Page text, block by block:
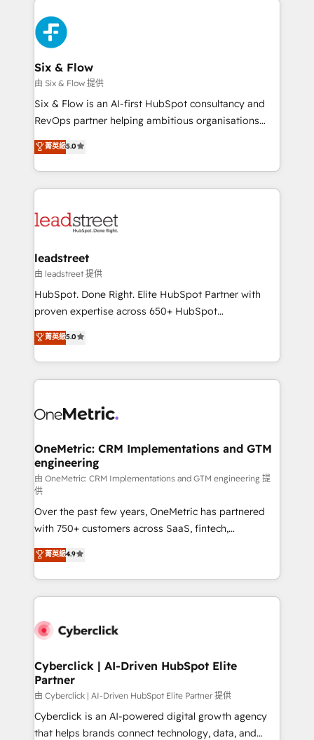
Partner Elite con +700 implementaciones en LATAM.
sales cycles, multi system environments and global
SaaS or manufacturing teams. Trusted by leading
enterprises and fast growing scale ups including
Sony, Rapyd, Fiverr, XM Cyber, Wix - Base44, EMA
Design Automation and FIT. 📊 RevOps & data
architecture 🔗 CRM migrations & End to end
integrations 🤖 AI workflows & enrichment 📘 Team
HubSpot environments that teams use with
confidence and that leadership can rely on for
Six & Flow
由 Six & Flow 提供
Six & Flow is an AI-first HubSpot consultancy and
RevOps partner helping ambitious organisations
grow with clarity, confidence, and intelligence.
Operating across the UK, Netherlands, Ireland, and
Canada, we’ve delivered thousands of successful
HubSpot projects for mid-market and enterprise
combine HubSpot, data, and AI to design connected
and technology for predictable, scalable revenue
growth. Our expertise spans RevOps, CRM and data
architecture, AI enablement, and strategic marketing,
delivered through our proprietary FLAIR framework
Partner and ISO 27001:2022 certified consultancy,
we blend strategy, creativity, and technology to help
菁英級5.0
leadstreet
由 leadstreet 提供
HubSpot. Done Right. Elite HubSpot Partner with
proven expertise across 650+ HubSpot
implementations. With 12+ years of HubSpot
experience, we help you use the HubSpot platform
to its fullest capacity, improve your current HubSpot
website, or build your new one.
菁英級5.0
OneMetric: CRM Implementations and GTM
engineering
由 OneMetric: CRM Implementations and GTM engineering 提
供
Over the past few years, OneMetric has partnered
with 750+ customers across SaaS, fintech,
healthcare, real estate, and other industries. With
150+ HubSpot-certified experts, we deliver scalable
solutions to complex GTM and RevOps challenges.
Our Expertise 🔹 Onboarding & Implementation:
tailored to your GTM motion. 🔹 Migrations:
from other CRMs to HubSpot without data loss or
downtime. 🔹 RevOps Strategy: Align teams,
processes, and data to drive revenue efficiency. 🔹
Integrations: Connect HubSpot with your tech stack
for better adoption. 🔹 Custom Solutions: Build
菁英級4.9
Cyberclick | AI-Driven HubSpot Elite
Partner
由 Cyberclick | AI-Driven HubSpot Elite Partner 提供
Cyberclick is an AI-powered digital growth agency
that helps brands connect technology, data, and